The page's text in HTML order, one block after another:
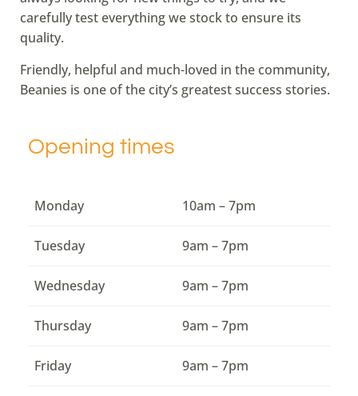
carefully test everything we stock to ensure its
quality.
Friendly, helpful and much-loved in the community,
Beanies is one of the city’s greatest success stories.
Opening times
Monday 10am – 7pm
Tuesday 9am – 7pm
Wednesday 9am – 7pm
Thursday 9am – 7pm
Friday 9am – 7pm